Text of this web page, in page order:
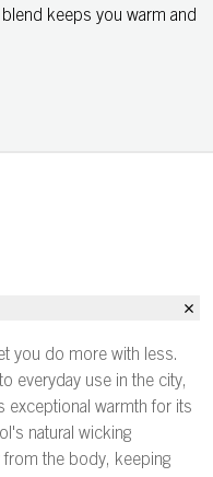
keeps you warm and
you do more with less.
everyday use in the city,
warmth for its
natural wicking
the body, keeping